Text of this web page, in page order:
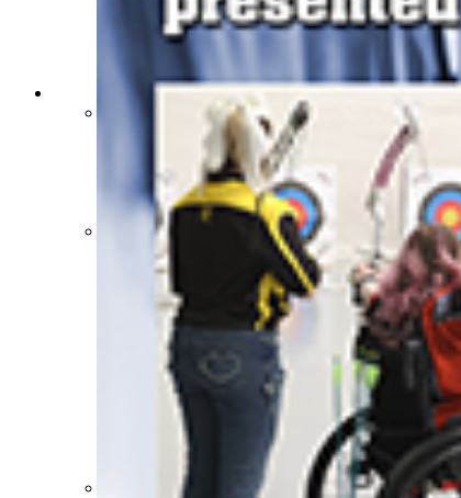
MEDIA / REPORTS / STATISTICS / RECORDS
Media Resources »
News Releases
Print Current Rosters
Multimedia PSAs
Fields Notes
School Logos
Reports and Info »
Missing/Duplicate Scores/Stats
Approved GE86 Home School Opponents
Participation Data
Disqualifications
School Enrollments
Triennial Survey Results
Triple Threat Award
Participation Value
KHSAA Transfers 2022-2023 to 2024-25 Reports
CLASS Awards (pre-2016)
Past Membership Applications
Stats and Records »